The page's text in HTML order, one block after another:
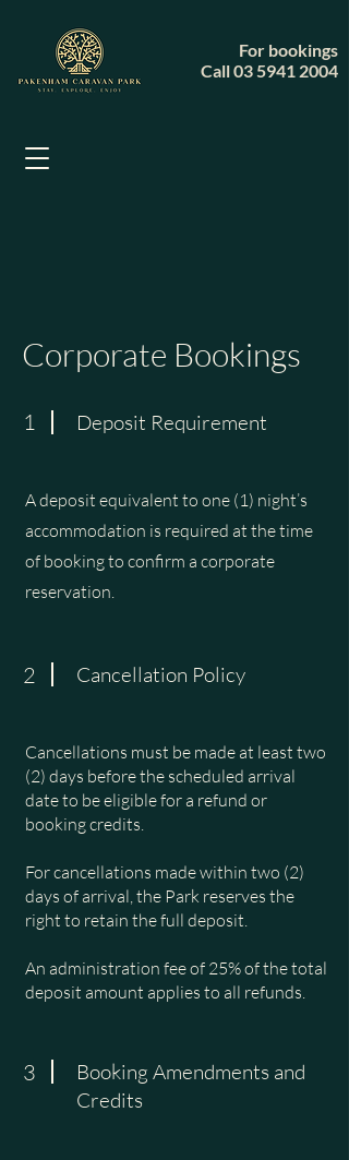
For bookings
Call03 5941 2004
Corporate Bookings
1 Deposit Requirement
A deposit equivalent to one (1) night’s
accommodation is required at the time
of booking to confirm a corporate
reservation.
2 Cancellation Policy
Cancellations must be made at least two
(2) days before the scheduled arrival
date to be eligible for a refund or
booking credits.
For cancellations made within two (2)
days of arrival, the Park reserves the
right to retain the full deposit.
An administration fee of 25% of the total
deposit amount applies to all refunds.
3
Booking Amendments and
Credits